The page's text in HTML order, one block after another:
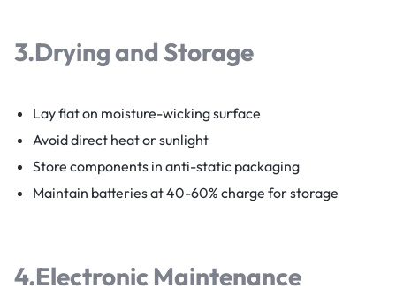
3.Drying and Storage
Lay flat on moisture-wicking surface
Avoid direct heat or sunlight
Store components in anti-static packaging
Maintain batteries at 40-60% charge for storage
4.Electronic Maintenance